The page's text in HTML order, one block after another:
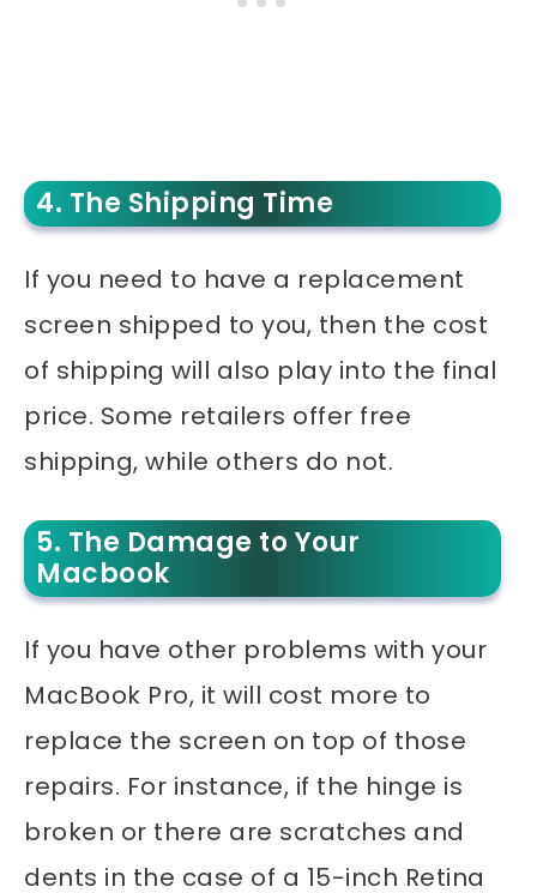
4. The Shipping Time
If you need to have a replacement
screen shipped to you, then the cost
of shipping will also play into the final
price. Some retailers offer free
shipping, while others do not.
5. The Damage to Your
Macbook
If you have other problems with your
MacBook Pro, it will cost more to
replace the screen on top of those
repairs. For instance, if the hinge is
broken or there are scratches and
dents in the case of a 15-inch Retina